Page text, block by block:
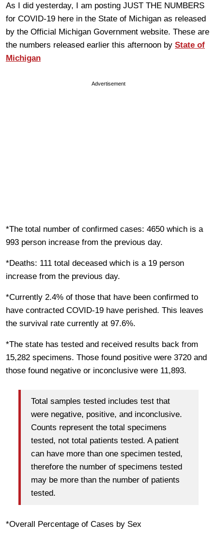
As I did yesterday, I am posting JUST THE NUMBERS
for COVID-19 here in the State of Michigan as released
by the Official Michigan Government website. These are
the numbers released earlier this afternoon by State of
Michigan
Advertisement
*The total number of confirmed cases: 4650 which is a
993 person increase from the previous day.
*Deaths: 111 total deceased which is a 19 person
increase from the previous day.
*Currently 2.4% of those that have been confirmed to
have contracted COVID-19 have perished. This leaves
the survival rate currently at 97.6%.
*The state has tested and received results back from
15,282 specimens. Those found positive were 3720 and
those found negative or inconclusive were 11,893.
Total samples tested includes test that
were negative, positive, and inconclusive.
Counts represent the total specimens
tested, not total patients tested. A patient
can have more than one specimen tested,
therefore the number of specimens tested
may be more than the number of patients
tested.
*Overall Percentage of Cases by Sex